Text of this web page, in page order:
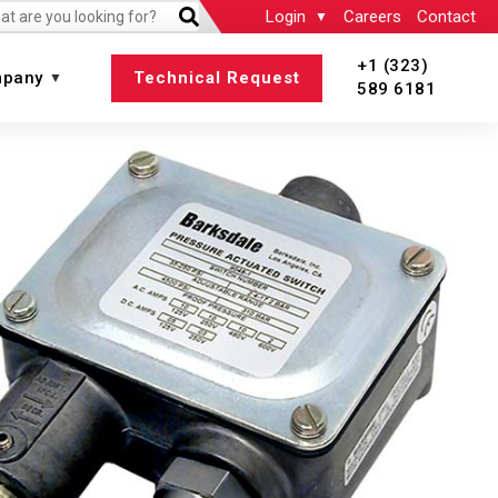
Login Careers Contact
View All
Technical Request
+1 (323)
589 6181